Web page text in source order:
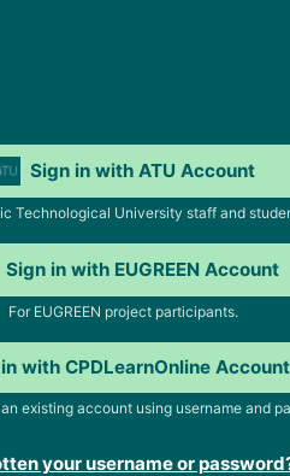
Sign in with ATU Account
Technological University staff and
Sign in with EUGREEN Account
For EUGREEN project participants.
with CPDLearnOnline Account
existing account using username and
your username or